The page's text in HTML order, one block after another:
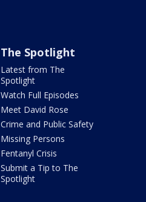
The Spotlight
Latest from The
Spotlight
Watch Full Episodes
Meet David Rose
Crime and Public Safety
Missing Persons
Fentanyl Crisis
Submit a Tip to The
Spotlight